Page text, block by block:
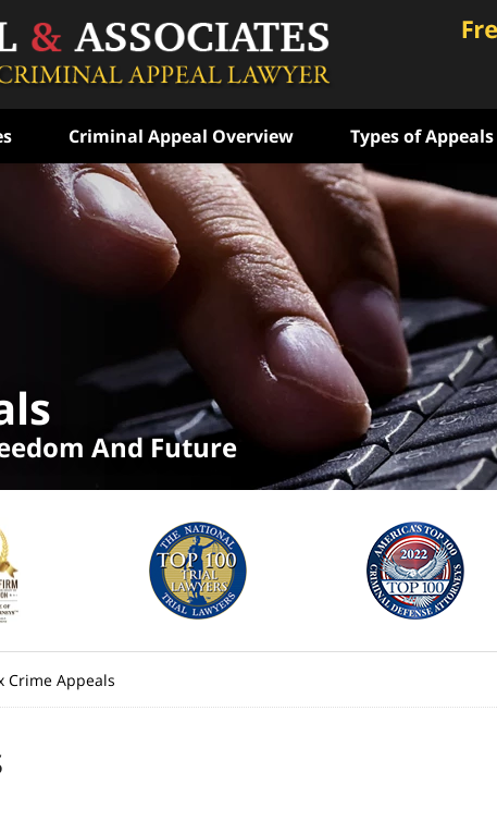
Criminal Appeal Overview Types of Appeals
And Future
Years
Crime Appeals